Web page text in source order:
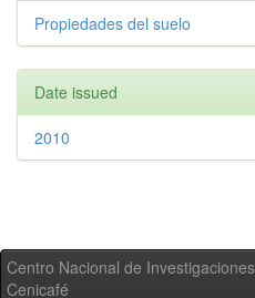
Propiedades del suelo
Date issued
2010
Centro Nacional de
Cenicafé